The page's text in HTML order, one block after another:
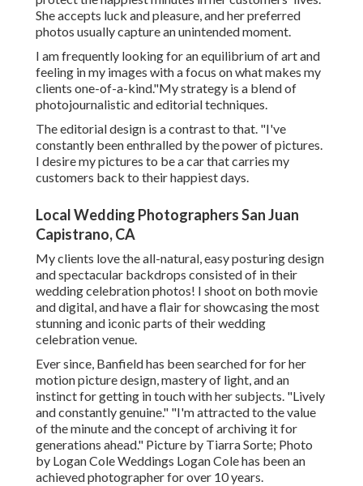
She accepts luck and pleasure, and her preferred
photos usually capture an unintended moment.
I am frequently looking for an equilibrium of art and
feeling in my images with a focus on what makes my
clients one-of-a-kind."My strategy is a blend of
photojournalistic and editorial techniques.
The editorial design is a contrast to that. "I've
constantly been enthralled by the power of pictures.
I desire my pictures to be a car that carries my
customers back to their happiest days.
Local Wedding Photographers San Juan
Capistrano, CA
My clients love the all-natural, easy posturing design
and spectacular backdrops consisted of in their
wedding celebration photos! I shoot on both movie
and digital, and have a flair for showcasing the most
stunning and iconic parts of their wedding
celebration venue.
Ever since, Banfield has been searched for for her
motion picture design, mastery of light, and an
instinct for getting in touch with her subjects. "Lively
and constantly genuine." "I'm attracted to the value
of the minute and the concept of archiving it for
generations ahead." Picture by Tiarra Sorte; Photo
by Logan Cole Weddings Logan Colehas been an
achieved photographer for over 10 years.